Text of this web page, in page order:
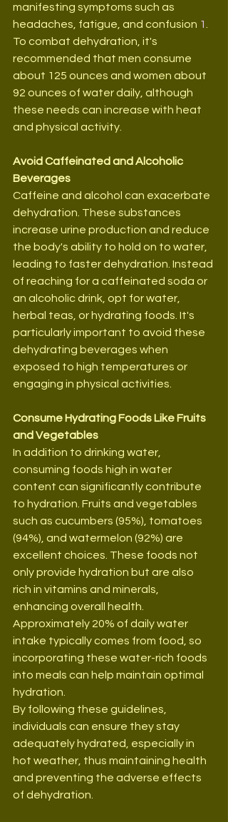
manifesting symptoms such as
headaches, fatigue, and confusion 1
To combat dehydration, it's
recommended that men consume
about 125 ounces and women about
92 ounces of water daily, although
these needs can increase with heat
and physical activity.
Avoid Caffeinated and Alcoholic
Beverages
Caffeine and alcohol can exacerbate
dehydration. These substances
increase urine production and reduce
the body's ability to hold on to water,
leading to faster dehydration. Instead
of reaching for a caffeinated soda or
an alcoholic drink, opt for water,
herbal teas, or hydrating foods. It's
particularly important to avoid these
dehydrating beverages when
exposed to high temperatures or
engaging in physical activities.
Consume Hydrating Foods Like Fruits
and Vegetables
In addition to drinking water,
consuming foods high in water
content can significantly contribute
to hydration. Fruits and vegetables
such as cucumbers (95%), tomatoes
(94%), and watermelon (92%) are
excellent choices. These foods not
only provide hydration but are also
rich in vitamins and minerals,
enhancing overall health.
Approximately 20% of daily water
intake typically comes from food, so
incorporating these water-rich foods
into meals can help maintain optimal
hydration.
By following these guidelines,
individuals can ensure they stay
adequately hydrated, especially in
hot weather, thus maintaining health
and preventing the adverse effects
of dehydration.